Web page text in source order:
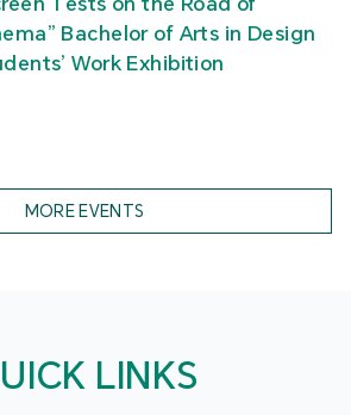
Bachelor of Arts in Design
Work Exhibition
MORE EVENTS
LINKS